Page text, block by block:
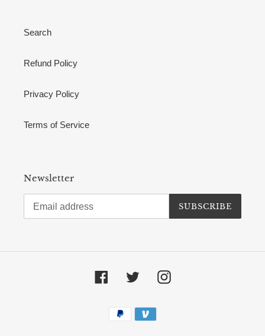
Search
Refund Policy
Privacy Policy
Terms of Service
Newsletter
SUBSCRIBE
FacebookTwitter Instagram
Payment
methods